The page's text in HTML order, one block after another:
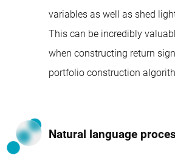
variables as well as shed
This can be incredibly
when constructing return
portfolio construction
Natural language